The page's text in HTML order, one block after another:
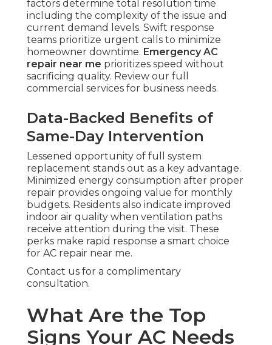
factors determine total resolution time
including the complexity of the issue and
current demand levels. Swift response
teams prioritize urgent calls to minimize
homeowner downtime. Emergency AC
repair near me prioritizes speed without
sacrificing quality. Review our full
commercial services for business needs.
Data-Backed Benefits of
Same-Day Intervention
Lessened opportunity of full system
replacement stands out as a key advantage.
Minimized energy consumption after proper
repair provides ongoing value for monthly
budgets. Residents also indicate improved
indoor air quality when ventilation paths
receive attention during the visit. These
perks make rapid response a smart choice
for AC repair near me.
Contact us for a complimentary
consultation.
What Are the Top
Signs Your AC Needs